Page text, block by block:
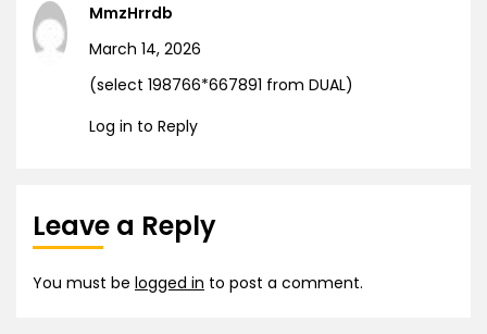
MmzHrrdb
March 14, 2026
(select 198766*667891 from DUAL)
Log in to Reply
Leave a Reply
You must be logged in to post a comment.